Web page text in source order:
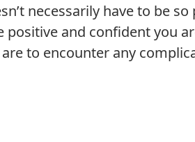
necessarily have to be
positive and confident you
to encounter any